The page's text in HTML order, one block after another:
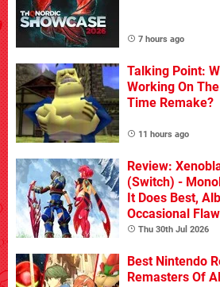
7 hours ago
Talking Point:
Working On
Time Remake?
11 hours ago
Review:
(Switch) -
It Does Best,
Occasional Flaw
Thu 30th Jul 2026
Best Nintendo
Remasters Of